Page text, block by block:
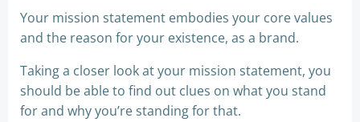
Your mission statement embodies your core values
and the reason for your existence, as a brand.
Taking a closer look at your mission statement, you
should be able to find out clues on what you stand
for and why you’re standing for that.